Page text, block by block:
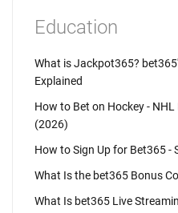
Education
What is Jackpot365?
Explained
How to Bet on Hockey -
(2026)
How to Sign Up for Bet365 -
What Is the bet365 Bonus
What Is bet365 Live